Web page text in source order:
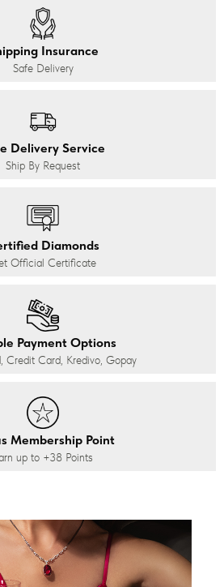
Insurance
Safe Delivery
Delivery Service
Ship By Request
Diamonds
Official Certificate
Payment Options
Credit Card, Kredivo, Gopay
Membership Point
up to +38 Points